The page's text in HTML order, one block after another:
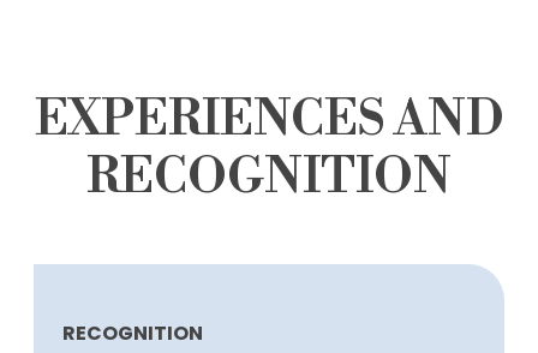
EXPERIENCES AND
RECOGNITION
RECOGNITION